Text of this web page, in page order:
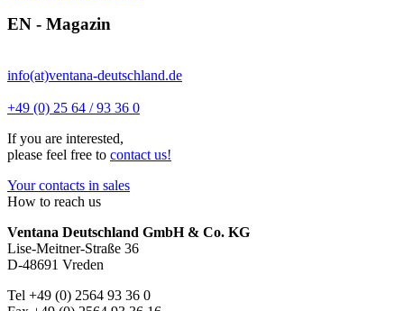
EN - Magazin
info(at)ventana-deutschland.de
+49 (0) 25 64 / 93 36 0
If you are interested,
please feel free to contact us!
Your contacts in sales
How to reach us
Ventana Deutschland GmbH & Co. KG
Lise-Meitner-Straße 36
D-48691 Vreden
Tel +49 (0) 2564 93 36 0